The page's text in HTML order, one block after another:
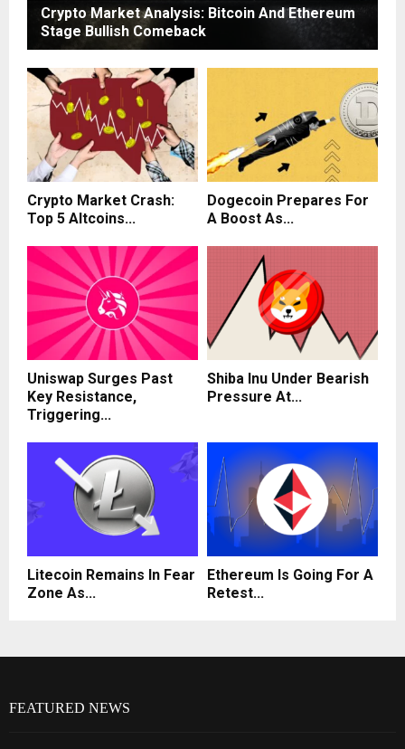
Crypto Market Analysis: Bitcoin And Ethereum
Stage Bullish Comeback
Crypto Market Crash:
Top 5 Altcoins...
Dogecoin Prepares For
A Boost As...
Uniswap Surges Past
Key Resistance,
Triggering...
Shiba Inu Under Bearish
Pressure At...
Litecoin Remains In Fear
Zone As...
Ethereum Is Going For A
Retest...
FEATURED NEWS